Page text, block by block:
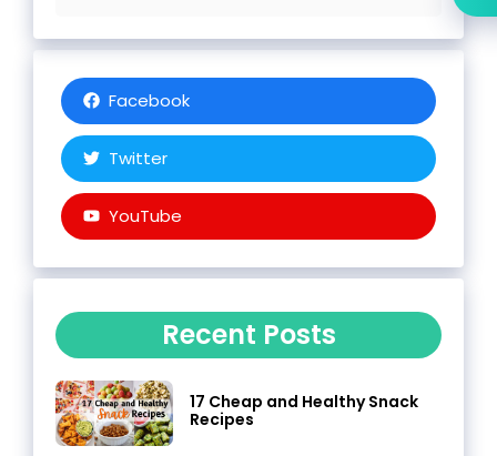
Facebook
Twitter
YouTube
Recent Posts
17 Cheap and Healthy Snack
Recipes